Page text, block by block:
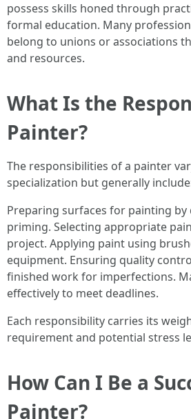
possess skills honed through
formal education. Many
belong to unions or associations
and resources.
What Is the
Painter?
The responsibilities of a painter
specialization but generally
Preparing surfaces for painting by
priming. Selecting appropriate
project. Applying paint using
equipment. Ensuring quality
finished work for imperfections.
effectively to meet deadlines.
Each responsibility carries its
requirement and potential stress
How Can I Be a
Painter?